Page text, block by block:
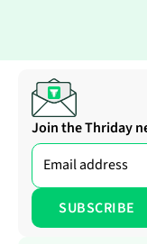
Join the Thriday